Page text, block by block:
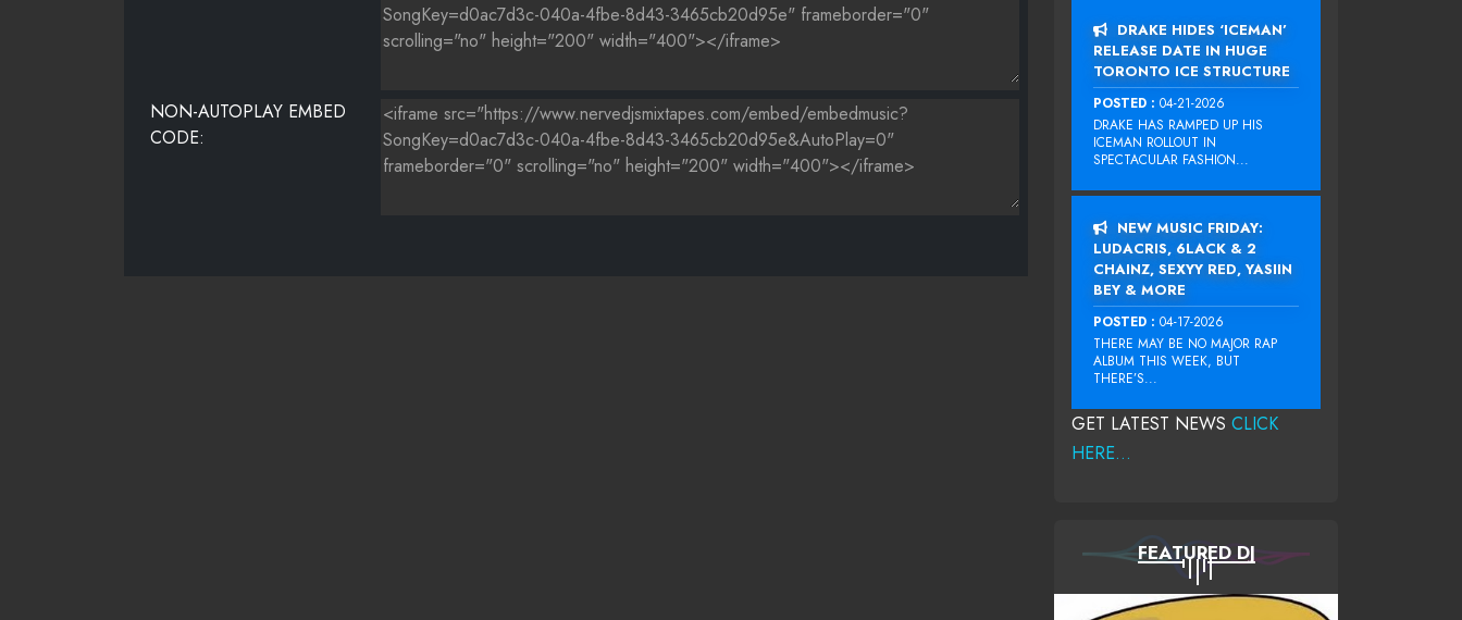
NON-AUTOPLAY EMBED
CODE:
DRAKE HIDES ‘ICEMAN’
RELEASE DATE IN HUGE
TORONTO ICE STRUCTURE
POSTED : 04-21-2026
DRAKE HAS RAMPED UP HIS
ICEMAN ROLLOUT IN
SPECTACULAR FASHION...
NEW MUSIC FRIDAY:
LUDACRIS, 6LACK & 2
CHAINZ, SEXYY RED, YASIIN
BEY & MORE
POSTED : 04-17-2026
THERE MAY BE NO MAJOR RAP
ALBUM THIS WEEK, BUT
THERE’S...
GET LATEST NEWS CLICK
HERE...
FEATURED DJ